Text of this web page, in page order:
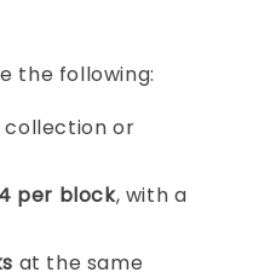
the following:
collection or
per block, with a
at the same